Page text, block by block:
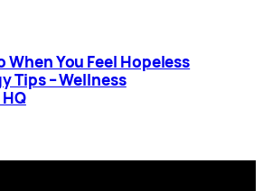
When You Feel Hopeless
Tips – Wellness